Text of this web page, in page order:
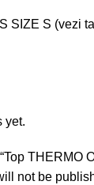
SIZE S (vezi
yet.
THERMO
not be